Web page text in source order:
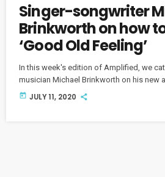
Singer-songwriter
Brinkworth on how
‘Good Old Feeling’
In this week's edition of Amplified, we
musician Michael Brinkworth on his new
today JULY 11, 2020